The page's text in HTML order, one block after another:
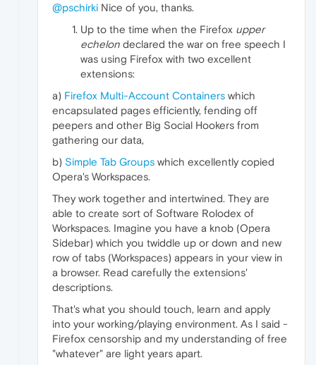
@pschirki Nice of you, thanks.
Up to the time when the Firefox upper
echelon declared the war on free speech I
was using Firefox with two excellent
extensions:
a) Firefox Multi-Account Containers which
encapsulated pages efficiently, fending off
peepers and other Big Social Hookers from
gathering our data,
b) Simple Tab Groups which excellently copied
Opera's Workspaces.
They work together and intertwined. They are
able to create sort of Software Rolodex of
Workspaces. Imagine you have a knob (Opera
Sidebar) which you twiddle up or down and new
row of tabs (Workspaces) appears in your view in
a browser. Read carefully the extensions'
descriptions.
That's what you should touch, learn and apply
into your working/playing environment. As I said -
Firefox censorship and my understanding of free
"whatever" are light years apart.